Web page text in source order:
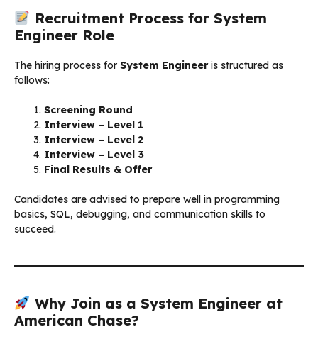
Recruitment Process for System
Engineer Role
The hiring process for System Engineeris structured as
follows:
Screening Round
Interview – Level 1
Interview – Level 2
Interview – Level 3
Final Results & Offer
Candidates are advised to prepare well in programming
basics, SQL, debugging, and communication skills to
succeed.
Why Join as a System Engineer at
American Chase?